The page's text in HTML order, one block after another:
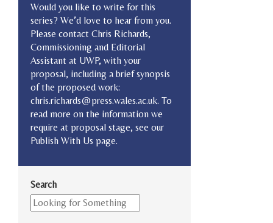
Would you like to write for this
series? We’d love to hear from you.
Please contact Chris Richards,
Commissioning and Editorial
Assistant at UWP, with your
proposal, including a brief synopsis
of the proposed work:
chris.richards@press.wales.ac.uk. To
read more on the information we
require at proposal stage, see our
Publish With Us page.
Search